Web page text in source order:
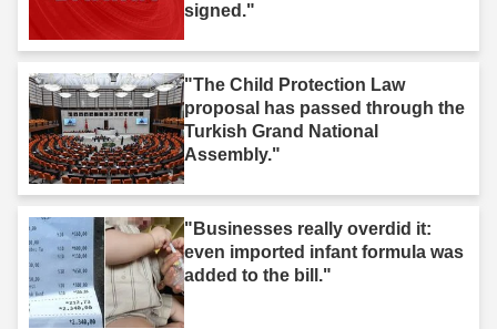
signed."
"The Child Protection Law
proposal has passed through the
Turkish Grand National
Assembly."
"Businesses really overdid it:
even imported infant formula was
added to the bill."